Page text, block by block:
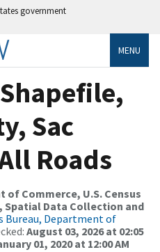
government
MENU
Sac
Roads
of Commerce, U.S. Census
Spatial Data Collection and
Bureau, Department of
August 03, 2026 at 02:05
01, 2020 at 12:00 AM